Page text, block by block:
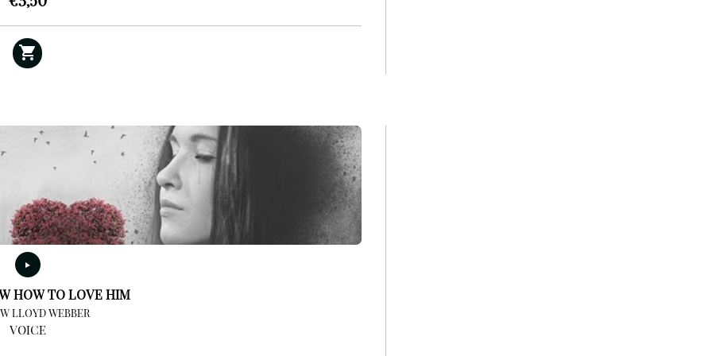
HOW TO LOVE HIM
LLOYD WEBBER
VOICE